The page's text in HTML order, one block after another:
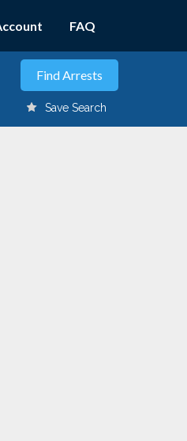
FAQ
Save Search